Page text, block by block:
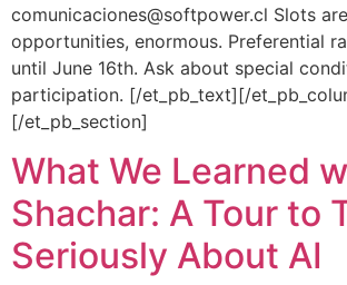
comunicaciones@softpower.cl Slots
opportunities, enormous. Preferential
until June 16th. Ask about special
participation. [/et_pb_text][/
[/et_pb_section]
What We Learned
Shachar: A Tour to
Seriously About AI